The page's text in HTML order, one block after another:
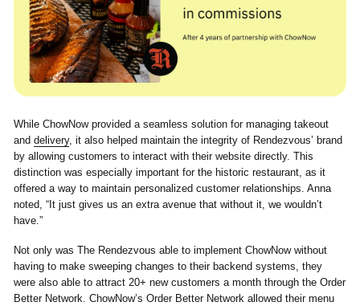
While ChowNow provided a seamless solution for managing takeout
and delivery, it also helped maintain the integrity of Rendezvous’ brand
by allowing customers to interact with their website directly. This
distinction was especially important for the historic restaurant, as it
offered a way to maintain personalized customer relationships. Anna
noted, “It just gives us an extra avenue that without it, we wouldn’t
have.”
Not only was The Rendezvous able to implement ChowNow without
having to make sweeping changes to their backend systems, they
were also able to attract 20+ new customers a month through the Order
Better Network. ChowNow’s Order Better Network allowed their menu